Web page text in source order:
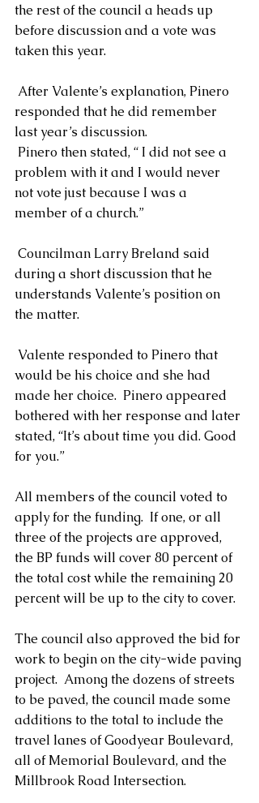
the rest of the council a heads up
before discussion and a vote was
taken this year.
responded that he did remember
last year’s discussion.
problem with it and I would never
not vote just because I was a
member of a church.”
during a short discussion that he
understands Valente’s position on
the matter.
would be his choice and she had
made her choice.  Pinero appeared
bothered with her response and later
stated, “It’s about time you did. Good
for you.”
All members of the council voted to
apply for the funding.  If one, or all
three of the projects are approved,
the BP funds will cover 80 percent of
the total cost while the remaining 20
percent will be up to the city to cover.
The council also approved the bid for
work to begin on the city-wide paving
project.  Among the dozens of streets
to be paved, the council made some
additions to the total to include the
travel lanes of Goodyear Boulevard,
all of Memorial Boulevard, and the
Millbrook Road Intersection.